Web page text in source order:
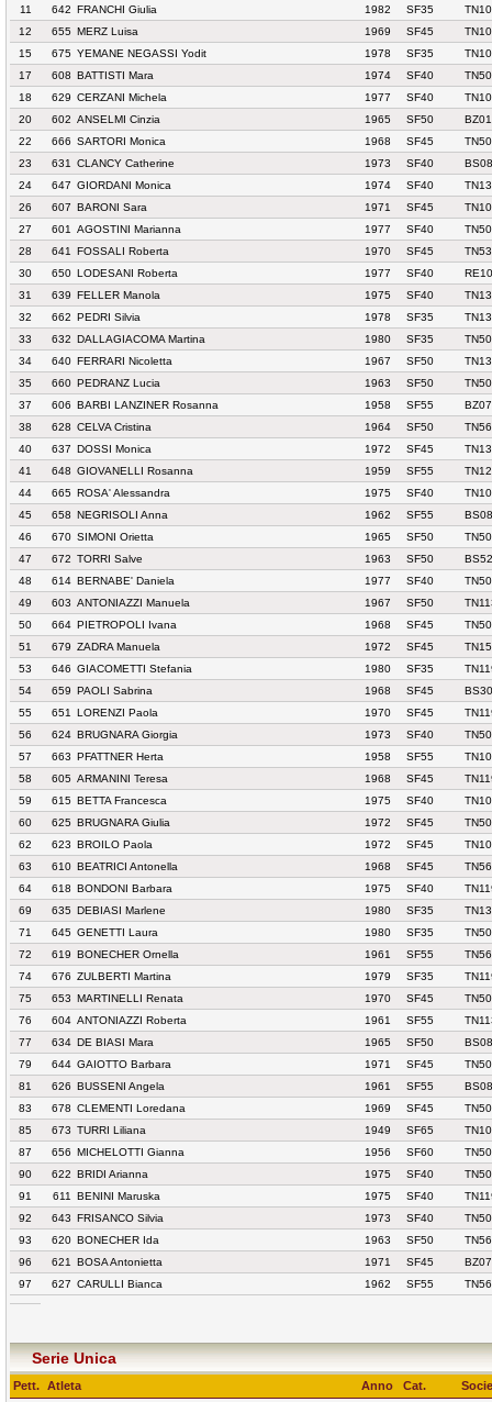
11
642 FRANCHI Giulia 1982 SF35
12
655 MERZ Luisa 1969 SF45
15
675 YEMANE NEGASSI Yodit 1978 SF35
17
608 BATTISTI Mara 1974 SF40
18
629 CERZANI Michela 1977 SF40
20
602 ANSELMI Cinzia 1965 SF50
22
666 SARTORI Monica 1968 SF45
23
631 CLANCY Catherine 1973 SF40
24
647 GIORDANI Monica 1974 SF40
26
607 BARONI Sara 1971 SF45
27
601 AGOSTINI Marianna 1977 SF40
28
641 FOSSALI Roberta 1970 SF45
30
650 LODESANI Roberta 1977 SF40
31
639 FELLER Manola 1975 SF40
32
662 PEDRI Silvia 1978 SF35
33
632 DALLAGIACOMA Martina 1980 SF35
34
640 FERRARI Nicoletta 1967 SF50
35
660 PEDRANZ Lucia 1963 SF50
37
606 BARBI LANZINER Rosanna 1958 SF55
38
628 CELVA Cristina 1964 SF50
40
637 DOSSI Monica 1972 SF45
41
648 GIOVANELLI Rosanna 1959 SF55
44
665 ROSA' Alessandra 1975 SF40
45
658 NEGRISOLI Anna 1962 SF55
46
670 SIMONI Orietta 1965 SF50
47
672 TORRI Salve 1963 SF50
48
614 BERNABE' Daniela 1977 SF40
49
603 ANTONIAZZI Manuela 1967 SF50
50
664 PIETROPOLI Ivana 1968 SF45
51
679 ZADRA Manuela 1972 SF45
53
646 GIACOMETTI Stefania 1980 SF35
54
659 PAOLI Sabrina 1968 SF45
55
651 LORENZI Paola 1970 SF45
56
624 BRUGNARA Giorgia 1973 SF40
57
663 PFATTNER Herta 1958 SF55
58
605 ARMANINI Teresa 1968 SF45
59
615 BETTA Francesca 1975 SF40
60
625 BRUGNARA Giulia 1972 SF45
62
623 BROILO Paola 1972 SF45
63
610 BEATRICI Antonella 1968 SF45
64
618 BONDONI Barbara 1975 SF40
69
635 DEBIASI Marlene 1980 SF35
71
645 GENETTI Laura 1980 SF35
72
619 BONECHER Ornella 1961 SF55
74
676 ZULBERTI Martina 1979 SF35
75
653 MARTINELLI Renata 1970 SF45
76
604 ANTONIAZZI Roberta 1961 SF55
77
634 DE BIASI Mara 1965 SF50
79
644 GAIOTTO Barbara 1971 SF45
81
626 BUSSENI Angela 1961 SF55
83
678 CLEMENTI Loredana 1969 SF45
85
673 TURRI Liliana 1949 SF65
87
656 MICHELOTTI Gianna 1956 SF60
90
622 BRIDI Arianna 1975 SF40
91
611 BENINI Maruska 1975 SF40
92
643 FRISANCO Silvia 1973 SF40
93
620 BONECHER Ida 1963 SF50
96
621 BOSA Antonietta 1971 SF45
97
627 CARULLI Bianca 1962 SF55
Serie Unica
Pett. Atleta Anno Cat.